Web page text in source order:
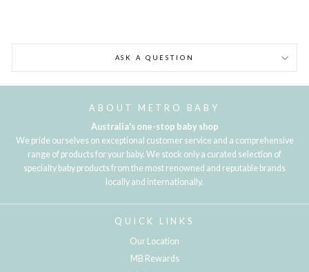
ASK A QUESTION
ABOUT METRO BABY
Australia's one-stop baby shop
We pride ourselves on exceptional customer service and a comprehensive
range of products for your baby. We stock only a curated selection of
specialty baby products from the most renowned and reputable brands
locally and internationally.
QUICK LINKS
Our Location
MB Rewards